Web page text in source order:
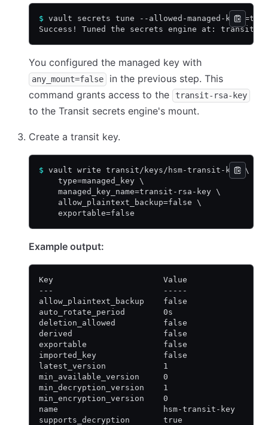
$ vault secrets tune --allowed-managed-
Success! Tuned the secrets engine at: transit/
You configured the managed key with
any_mount=false
in the previous step. This
command grants access to the
transit-rsa-key
to the Transit secrets engine's mount.
Create a transit key.
$ vault write transit/keys/hsm-transit-key \
    type=managed_key \
    managed_key_name=transit-rsa-key \
    allow_plaintext_backup=false \
    exportable=false
Example output:
Key                       Value
---                       -----
allow_plaintext_backup    false
auto_rotate_period        0s
deletion_allowed          false
derived                   false
exportable                false
imported_key              false
latest_version            1
min_available_version     0
min_decryption_version    1
min_encryption_version    0
name                      hsm-transit-key
supports_decryption       true